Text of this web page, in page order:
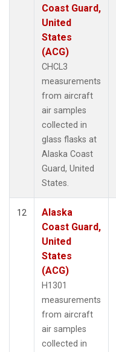
Coast Guard,
United
States
(ACG)
CHCL3
measurements
from aircraft
air samples
collected in
glass flasks at
Alaska Coast
Guard, United
States.
12
Alaska
Coast Guard,
United
States
(ACG)
H1301
measurements
from aircraft
air samples
collected in